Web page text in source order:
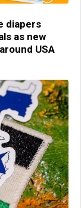
diapers
as new
USA